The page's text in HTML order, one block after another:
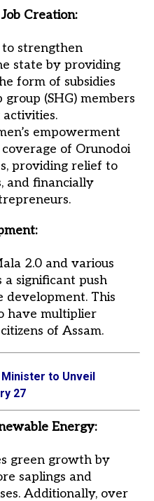
Creation:
strengthen
state by providing
form of subsidies
(SHG) members
empowerment
of Orunodoi
providing relief to
and financially
2.0 and various
a significant push
This
have multiplier
of Assam.
Minister to Unveil
27
Energy:
green growth by
saplings and
Additionally, over